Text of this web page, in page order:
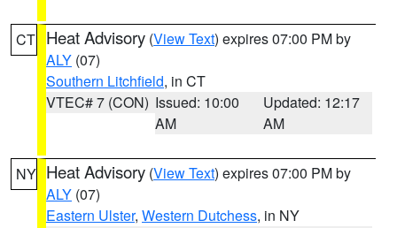
CT Heat Advisory (View Text) expires 07:00 PM by
ALY (07)
Southern Litchfield, in CT
VTEC# 7 (CON) Issued: 10:00
AM
Updated: 12:17
AM
NY Heat Advisory (View Text) expires 07:00 PM by
ALY (07)
Eastern Ulster, Western Dutchess, in NY